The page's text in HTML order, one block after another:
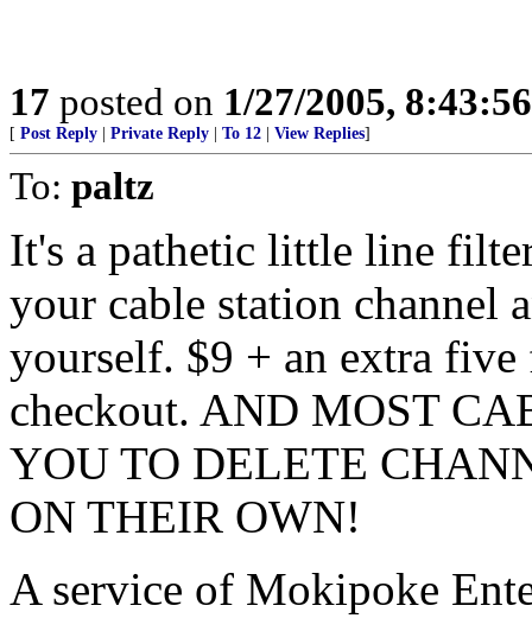
17 posted on 1/27/2005,
[ Post Reply Private Reply To 12 View Replies]
To: paltz
It's a pathetic little line
your cable station channel
yourself. $9 + an extra
checkout. AND MOST
YOU TO DELETE
ON THEIR OWN!
A service of Mokipoke